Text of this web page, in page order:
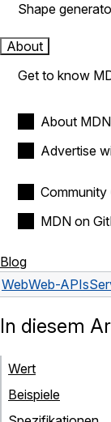
Shape
About
Get to know
About MDN
Advertise
Community
MDN on
Blog
WebWeb-APIs
In diesem
Wert
Beispiele